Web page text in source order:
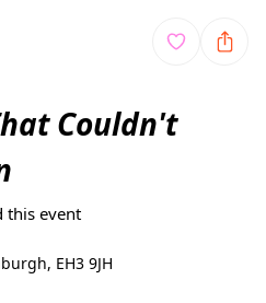
Couldn't
this event
EH3 9JH